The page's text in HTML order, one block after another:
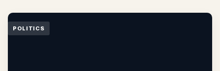
POLITICS